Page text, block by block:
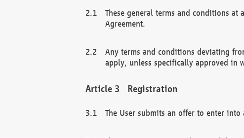
These general terms and conditions at
Agreement.
Any terms and conditions deviating
apply, unless specifically approved in
Registration
The User submits an offer to enter